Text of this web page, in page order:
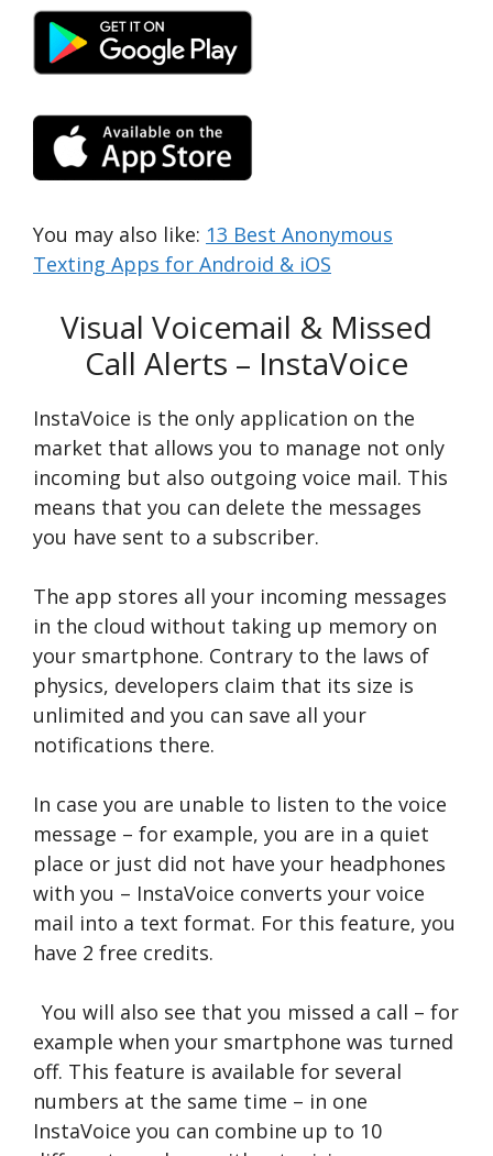
You may also like: 13 Best Anonymous
Texting Apps for Android & iOS
Visual Voicemail & Missed
Call Alerts – InstaVoice
InstaVoice is the only application on the
market that allows you to manage not only
incoming but also outgoing voice mail. This
means that you can delete the messages
you have sent to a subscriber.
The app stores all your incoming messages
in the cloud without taking up memory on
your smartphone. Contrary to the laws of
physics, developers claim that its size is
unlimited and you can save all your
notifications there.
In case you are unable to listen to the voice
message – for example, you are in a quiet
place or just did not have your headphones
with you – InstaVoice converts your voice
mail into a text format. For this feature, you
have 2 free credits.
You will also see that you missed a call – for
example when your smartphone was turned
off. This feature is available for several
numbers at the same time – in one
InstaVoice you can combine up to 10